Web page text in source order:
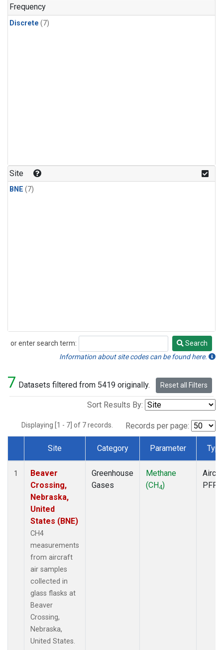
Frequency
Discrete (7)
Site
BNE (7)
or enter search term:
Search
Search
Information about site codes can be found here.
7 Datasets filtered from 5419 originally. Reset all Filters
Sort Results By:
Displaying [1 - 7] of 7 records. Records per page:
Dataset Number
Site Category Parameter
1
Beaver
Crossing,
Nebraska,
United
States (BNE)
CH4
measurements
from aircraft
air samples
collected in
glass flasks at
Beaver
Crossing,
Nebraska,
United States.
Greenhouse
Gases
Methane
(CH4)
PFP